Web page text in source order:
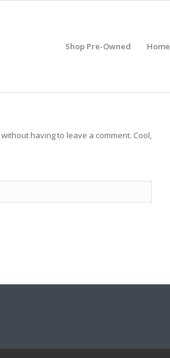
Shop Pre-Owned Home
without having to leave a comment. Cool,